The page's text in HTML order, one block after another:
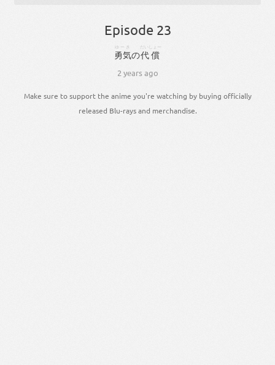
Episode 23
勇気
ゆーき
の代償
だいしょー
2 years ago
Make sure to support the anime you're watching by buying officially
released Blu-rays and merchandise.